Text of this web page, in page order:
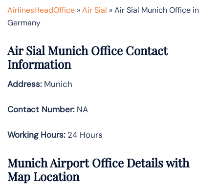
AirlinesHeadOffice »Air Sial »Air Sial Munich Office in
Germany
Air Sial Munich Office Contact
Information
Address:Munich
Contact Number:NA
Working Hours:24 Hours
Munich Airport Office Details with
Map Location